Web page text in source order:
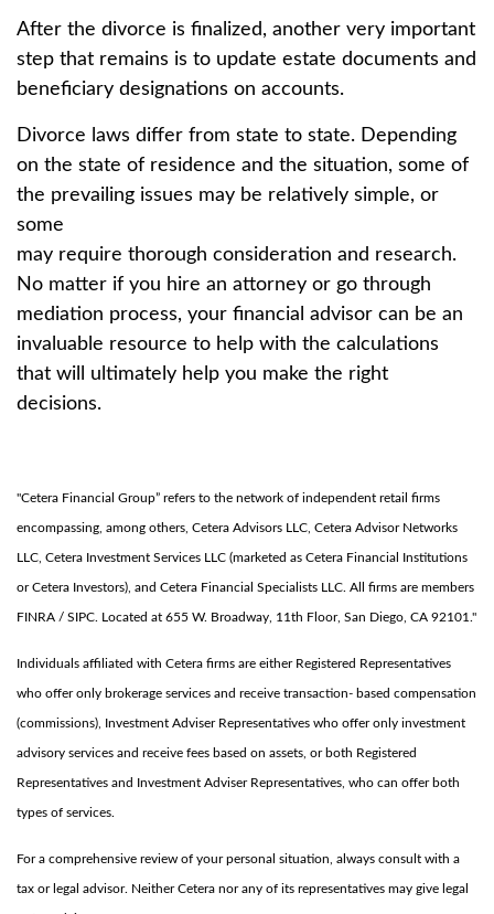
After the divorce is finalized, another very important
step that remains is to update estate documents and
beneficiary designations on accounts.
Divorce laws differ from state to state. Depending
on the state of residence and the situation, some of
the prevailing issues may be relatively simple, or
some
may require thorough consideration and research.
No matter if you hire an attorney or go through
mediation process, your financial advisor can be an
invaluable resource to help with the calculations
that will ultimately help you make the right
decisions.
"Cetera Financial Group” refers to the network of independent retail firms
encompassing, among others, Cetera Advisors LLC, Cetera Advisor Networks
LLC, Cetera Investment Services LLC (marketed as Cetera Financial Institutions
or Cetera Investors), and Cetera Financial Specialists LLC. All firms are members
FINRA / SIPC. Located at 655 W. Broadway, 11th Floor, San Diego, CA 92101."
Individuals affiliated with Cetera firms are either Registered Representatives
who offer only brokerage services and receive transaction- based compensation
(commissions), Investment Adviser Representatives who offer only investment
advisory services and receive fees based on assets, or both Registered
Representatives and Investment Adviser Representatives, who can offer both
types of services.
For a comprehensive review of your personal situation, always consult with a
tax or legal advisor. Neither Cetera nor any of its representatives may give legal